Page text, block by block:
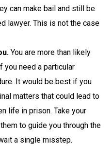
can make bail and still be
lawyer. This is not the case
You are more than likely
need a particular
It would be best if you
matters that could lead to
life in prison. Take your
to guide you through the
a single misstep.